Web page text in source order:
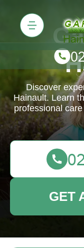
Discover
Hainault. Learn
professional
GET